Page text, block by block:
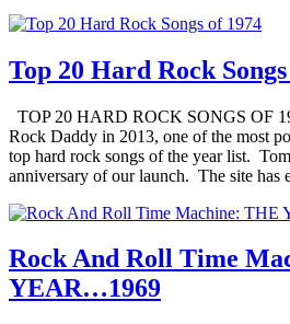
Top 20 Hard Rock
TOP 20 HARD ROCK SONGS OF
Rock Daddy in 2013, one of the most
top hard rock songs of the year list.
anniversary of our launch. The site
Rock And Roll Time
YEAR…1969